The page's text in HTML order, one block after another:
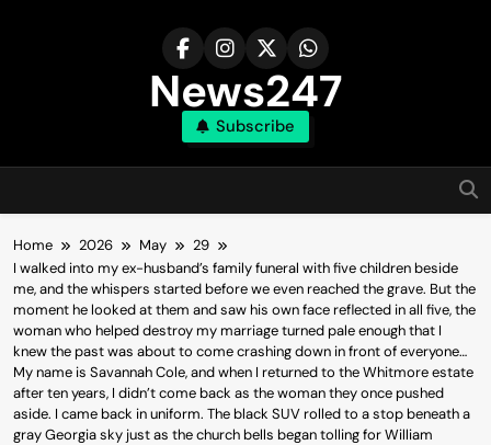
News247
Subscribe
Home 2026 May
29
I walked into my ex-husband’s family funeral with five children beside
me, and the whispers started before we even reached the grave. But the
moment he looked at them and saw his own face reflected in all five, the
woman who helped destroy my marriage turned pale enough that I
knew the past was about to come crashing down in front of everyone…
My name is Savannah Cole, and when I returned to the Whitmore estate
after ten years, I didn’t come back as the woman they once pushed
aside. I came back in uniform. The black SUV rolled to a stop beneath a
gray Georgia sky just as the church bells began tolling for William